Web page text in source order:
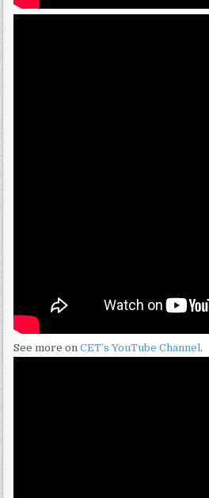
See more onCET’s YouTube Channel .